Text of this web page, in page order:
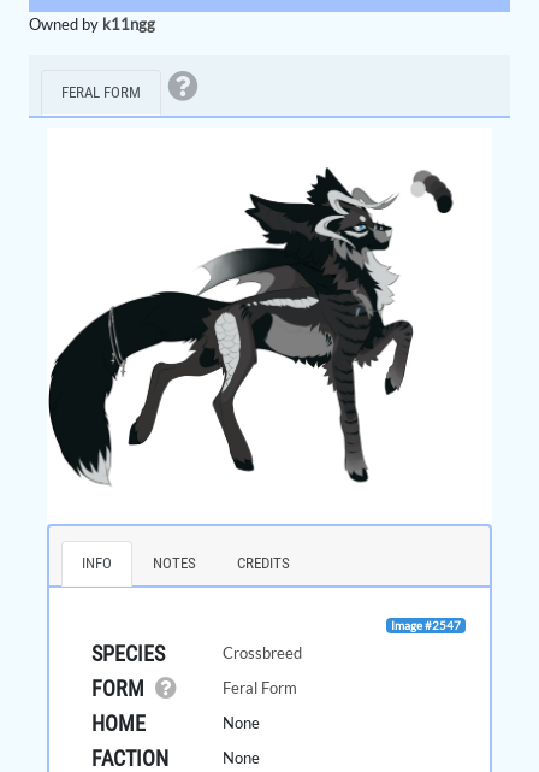
Owned by k11ngg
FERAL FORM
INFO NOTES CREDITS
Image #2547
SPECIES Crossbreed
FORM Feral Form
HOME None
FACTION None